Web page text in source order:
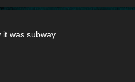
was subway...